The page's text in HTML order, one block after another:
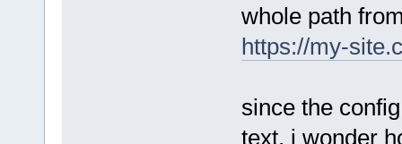
whole path
https://my-
since the
text, i wonder